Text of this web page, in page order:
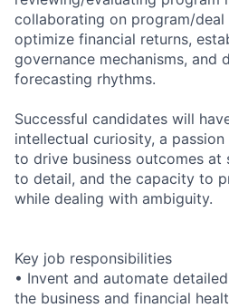
collaborating on program/
optimize financial returns,
governance mechanisms, and
forecasting rhythms.
Successful candidates will
intellectual curiosity, a
to drive business outcomes at
to detail, and the capacity to
while dealing with ambiguity.
Key job responsibilities
• Invent and automate
the business and financial